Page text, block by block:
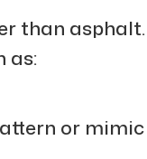
than asphalt.
as:
or mimic